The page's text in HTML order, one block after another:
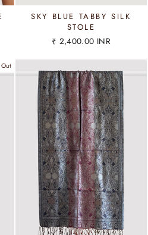
SKY BLUE TABBY SILK
STOLE
₹ 2,400.00 INR